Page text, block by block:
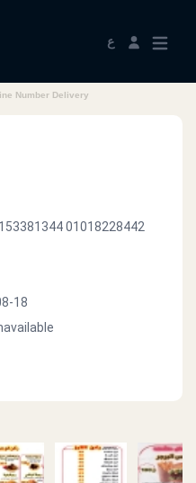
ع
Number Delivery
01018228442
18